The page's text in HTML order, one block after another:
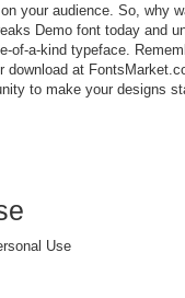
your audience. So, why
Demo font today and
of-a-kind typeface.
download at
to make your designs
Use